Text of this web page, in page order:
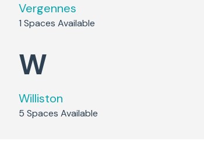
Vergennes
1 Spaces Available
W
Williston
5 Spaces Available